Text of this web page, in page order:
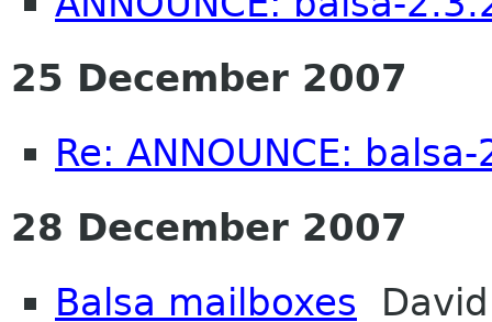
25 December 2007
Re: ANNOUNCE:
28 December 2007
Balsa mailboxes